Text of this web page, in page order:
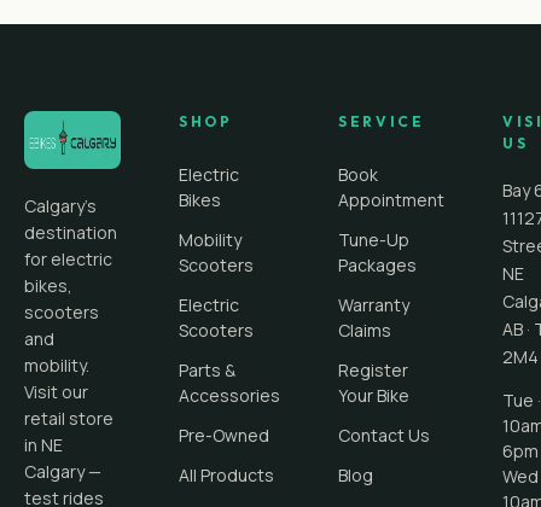
Calgary's
destination
for electric
bikes,
scooters
and
mobility.
Visit our
retail store
in NE
Calgary —
test rides
SHOP
Electric
Bikes
Mobility
Scooters
Electric
Scooters
Parts &
Accessories
Pre-Owned
All Products
SERVICE
Book
Appointment
Tune-Up
Packages
Warranty
Claims
Register
Your Bike
Contact Us
Blog
US
Bay
NE
AB ·
2M4
Tue ·
6pm
Wed